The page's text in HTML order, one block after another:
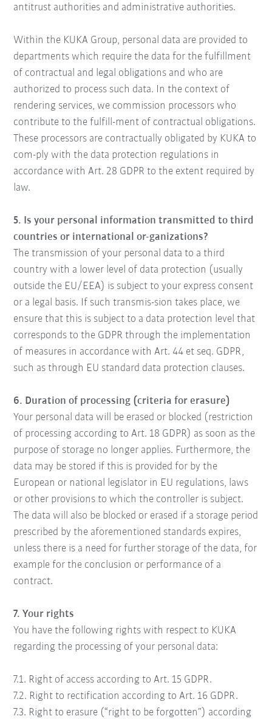
antitrust authorities and administrative authorities.
Within the KUKA Group, personal data are provided to
departments which require the data for the fulfillment
of contractual and legal obligations and who are
authorized to process such data. In the context of
rendering services, we commission processors who
contribute to the fulfill-ment of contractual obligations.
These processors are contractually obligated by KUKA to
com-ply with the data protection regulations in
accordance with Art. 28 GDPR to the extent required by
law.
5. Is your personal information transmitted to third
countries or international or-ganizations?
The transmission of your personal data to a third
country with a lower level of data protection (usually
outside the EU/EEA) is subject to your express consent
or a legal basis. If such transmis-sion takes place, we
ensure that this is subject to a data protection level that
corresponds to the GDPR through the implementation
of measures in accordance with Art. 44 et seq. GDPR,
such as through EU standard data protection clauses.
6. Duration of processing (criteria for erasure)
Your personal data will be erased or blocked (restriction
of processing according to Art. 18 GDPR) as soon as the
purpose of storage no longer applies. Furthermore, the
data may be stored if this is provided for by the
European or national legislator in EU regulations, laws
or other provisions to which the controller is subject.
The data will also be blocked or erased if a storage period
prescribed by the aforementioned standards expires,
unless there is a need for further storage of the data, for
example for the conclusion or performance of a
contract.
7. Your rights
You have the following rights with respect to KUKA
regarding the processing of your personal data:
7.1. Right of access according to Art. 15 GDPR.
7.2. Right to rectification according to Art. 16 GDPR.
7.3. Right to erasure (“right to be forgotten”) according